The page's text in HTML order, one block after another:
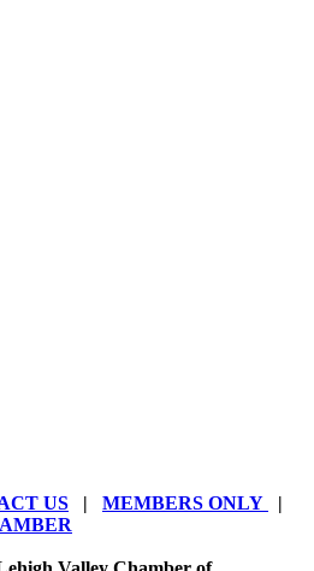
US | MEMBERS ONLY
|